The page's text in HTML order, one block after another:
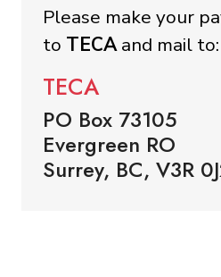
Please make your
to TECAand mail to:
TECA
PO Box 73105
Evergreen RO
Surrey, BC, V3R